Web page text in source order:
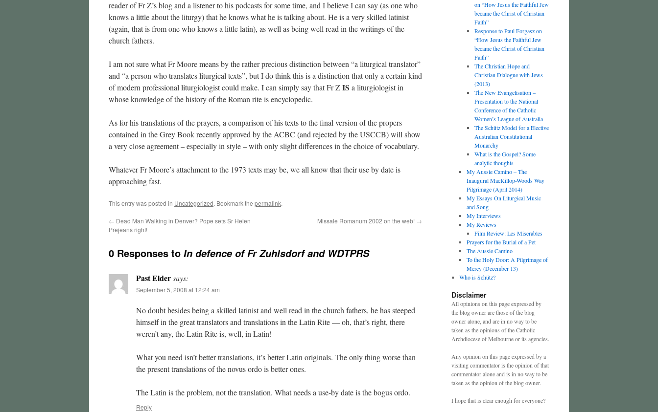
reader of Fr Z’s blog and a listener to his podcasts for some time, and I believe I can say (as one who
knows a little about the liturgy) that he knows what he is talking about. He is a very skilled latinist
(again, that is from one who knows a little latin), as well as being well read in the writings of the
church fathers.
I am not sure what Fr Moore means by the rather precious distinction between “a liturgical translator”
and “a person who translates liturgical texts”, but I do think this is a distinction that only a certain kind
of modern professional liturgiologist could make. I can simply say that Fr ZIS a liturgiologist in
whose knowledge of the history of the Roman rite is encyclopedic.
As for his translations of the prayers, a comparison of his texts to the final version of the propers
contained in the Grey Book recently approved by the ACBC (and rejected by the USCCB) will show
a very close agreement – especially in style – with only slight differences in the choice of vocabulary.
Whatever Fr Moore’s attachment to the 1973 texts may be, we all know that their use by date is
approaching fast.
This entry was posted in Uncategorized. Bookmark the permalink.
← Dead Man Walking in Denver? Pope sets Sr Helen
Prejeans right!
Missale Romanum 2002 on the web! →
0 Responses to In defence of Fr Zuhlsdorf and WDTPRS
Past Eldersays:
September 5, 2008 at 12:24 am
No doubt besides being a skilled latinist and well read in the church fathers, he has steeped
himself in the great translators and translations in the Latin Rite — oh, that’s right, there
weren’t any, the Latin Rite is, well, in Latin!
What you need isn’t better translations, it’s better Latin originals. The only thing worse than
the present translations of the novus ordo is better ones.
The Latin is the problem, not the translation. What needs a use-by date is the bogus ordo.
Reply
on “How Jesus the Faithful Jew
became the Christ of Christian
Faith”
Response to Paul Forgasz on
“How Jesus the Faithful Jew
became the Christ of Christian
Faith”
The Christian Hope and
Christian Dialogue with Jews
(2013)
The New Evangelisation –
Presentation to the National
Conference of the Catholic
Women’s League of Australia
The Schütz Model for a Elective
Australian Constitutional
Monarchy
What is the Gospel? Some
analytic thoughts
My Aussie Camino – The
Inaugural MacKillop-Woods Way
Pilgrimage (April 2014)
My Essays On Liturgical Music
and Song
My Interviews
My Reviews
Film Review: Les Miserables
Prayers for the Burial of a Pet
The Aussie Camino
To the Holy Door: A Pilgrimage of
Mercy (December 13)
Who is Schütz?
Disclaimer
All opinions on this page expressed by
the blog owner are those of the blog
owner alone, and are in no way to be
taken as the opinions of the Catholic
Archdiocese of Melbourne or its agencies.
Any opinion on this page expressed by a
visiting commentator is the opinion of that
commentator alone and is in no way to be
taken as the opinion of the blog owner.
I hope that is clear enough for everyone?